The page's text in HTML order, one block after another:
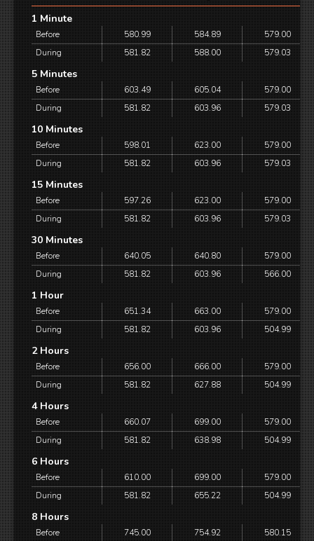
1 Minute
Before 580.99 584.89
579.00
During
581.82 588.00 579.03
5 Minutes
Before 603.49 605.04
579.00
During
581.82 603.96 579.03
10 Minutes
Before 598.01 623.00
579.00
During
581.82 603.96 579.03
15 Minutes
Before 597.26 623.00
579.00
During
581.82 603.96 579.03
30 Minutes
Before 640.05 640.80
579.00
During
581.82 603.96 566.00
1 Hour
Before 651.34 663.00
579.00
During
581.82 603.96 504.99
2 Hours
Before 656.00 666.00
579.00
During
581.82 627.88 504.99
4 Hours
Before 660.07 699.00
579.00
During
581.82 638.98 504.99
6 Hours
Before 610.00 699.00
579.00
During
581.82 655.22 504.99
8 Hours
Before 745.00 754.92
580.15